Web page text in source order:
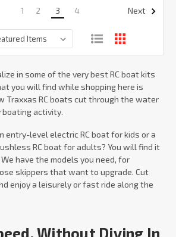
1 2 3 4 Next
in some of the very best RC boat kits
you will find while shopping here is
Traxxas RC boats cut through the water
boating activity.
entry-level electric RC boat for kids or a
RC boat for adults? You will find it
have the models you need, for
skippers that want to upgrade. Cut
enjoy a leisurely or fast ride along the
Without Diving In